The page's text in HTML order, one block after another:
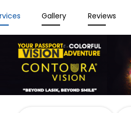
Gallery Reviews